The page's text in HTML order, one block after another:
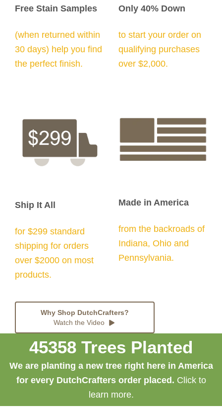
Free Stain Samples
(when returned within
30 days) help you find
the perfect finish.
Only 40% Down
to start your order on
qualifying purchases
over $2,000.
Ship It All
for $299 standard
shipping for orders
over $2000 on most
products.
Made in America
from the backroads of
Indiana, Ohio and
Pennsylvania.
Why Shop DutchCrafters?
Watch the Video
45358 Trees Planted
We are planting a new tree right here in America
for every DutchCrafters order placed. Click to
learn more.